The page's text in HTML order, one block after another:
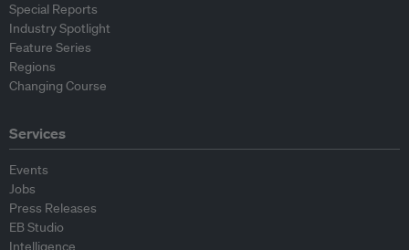
Special Reports
Industry Spotlight
Feature Series
Regions
Changing Course
Services
Events
Jobs
Press Releases
EB Studio
Intelligence